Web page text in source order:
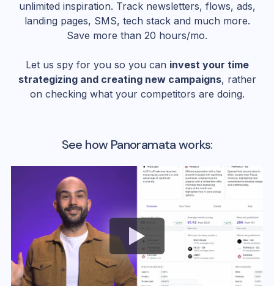
unlimited inspiration. Track newsletters, flows, ads,
landing pages, SMS, tech stack and much more.
Save more than 20 hours/mo.
Let us spy for you so you can invest your time
strategizing and creating new campaigns, rather
on checking what your competitors are doing.
See how Panoramata works: